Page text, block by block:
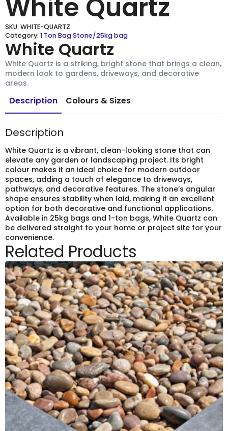
White Quartz
SKU: WHITE-QUARTZ
Category: 1 Ton Bag Stone/25kg bag
White Quartz
White Quartz is a striking, bright stone that brings a clean,
modern look to gardens, driveways, and decorative
areas.
Description Colours & Sizes
Description
White Quartz is a vibrant, clean-looking stone that can
elevate any garden or landscaping project. Its bright
colour makes it an ideal choice for modern outdoor
spaces, adding a touch of elegance to driveways,
pathways, and decorative features. The stone’s angular
shape ensures stability when laid, making it an excellent
option for both decorative and functional applications.
Available in 25kg bags and 1-ton bags, White Quartz can
be delivered straight to your home or project site for your
convenience.
Related Products